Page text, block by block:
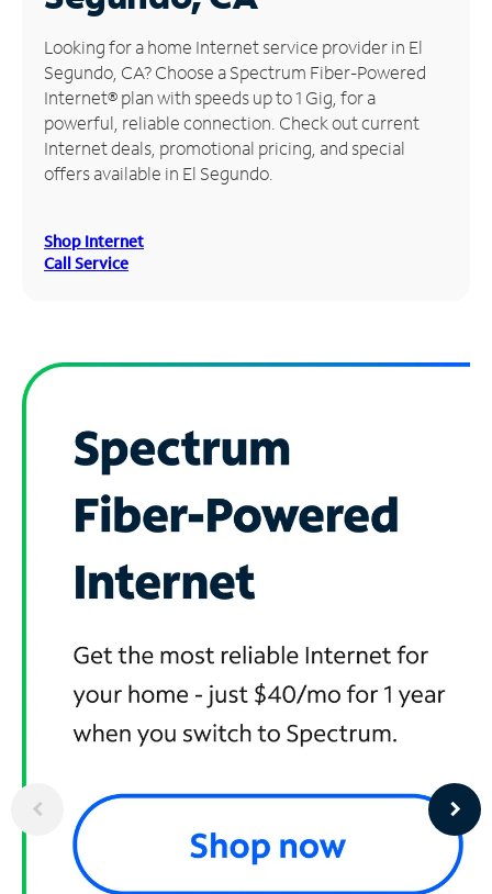
Manage
Account
Find
Store
Looking for a home Internet service provider in El
Segundo, CA? Choose a Spectrum Fiber-Powered
Internet® plan with speeds up to 1 Gig, for a
powerful, reliable connection. Check out current
Internet deals, promotional pricing, and special
offers available in El Segundo.
Shop Internet
Call Service